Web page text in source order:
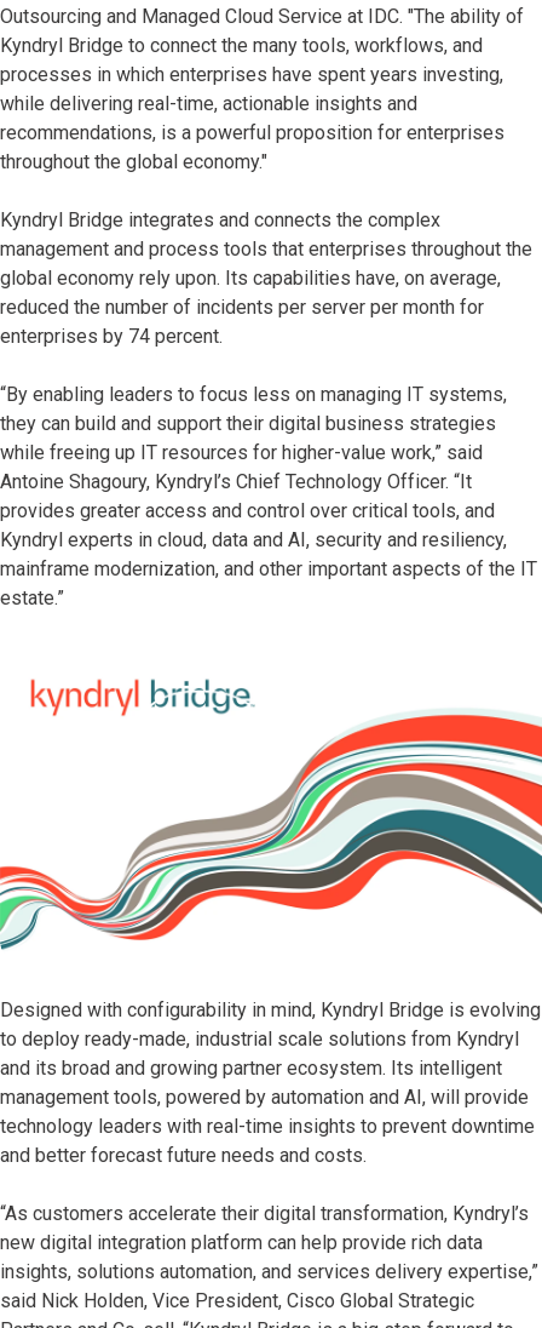
Outsourcing and Managed Cloud Service at IDC. "The ability of
Kyndryl Bridge to connect the many tools, workflows, and
processes in which enterprises have spent years investing,
while delivering real-time, actionable insights and
recommendations, is a powerful proposition for enterprises
throughout the global economy."
Kyndryl Bridge integrates and connects the complex
management and process tools that enterprises throughout the
global economy rely upon. Its capabilities have, on average,
reduced the number of incidents per server per month for
enterprises by 74 percent.
“By enabling leaders to focus less on managing IT systems,
they can build and support their digital business strategies
while freeing up IT resources for higher-value work,” said
Antoine Shagoury, Kyndryl’s Chief Technology Officer. “It
provides greater access and control over critical tools, and
Kyndryl experts in cloud, data and AI, security and resiliency,
mainframe modernization, and other important aspects of the IT
estate.”
Designed with configurability in mind, Kyndryl Bridge is evolving
to deploy ready-made, industrial scale solutions from Kyndryl
and its broad and growing partner ecosystem. Its intelligent
management tools, powered by automation and AI, will provide
technology leaders with real-time insights to prevent downtime
and better forecast future needs and costs.
“As customers accelerate their digital transformation, Kyndryl’s
new digital integration platform can help provide rich data
insights, solutions automation, and services delivery expertise,”
said Nick Holden, Vice President, Cisco Global Strategic